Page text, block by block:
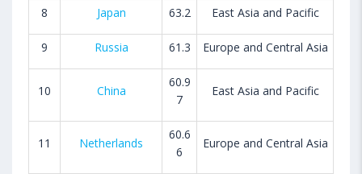
8 Japan 63.2 East Asia and Pacific
9 Russia 61.3 Europe and Central Asia
10 China
60.9
7
East Asia and Pacific
11 Netherlands
60.6
6
Europe and Central Asia